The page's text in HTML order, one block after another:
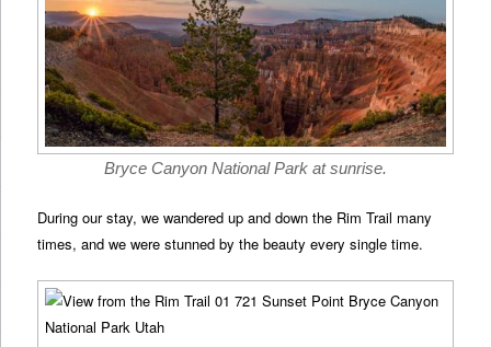
Bryce Canyon National Park at sunrise.
During our stay, we wandered up and down the Rim Trail many
times, and we were stunned by the beauty every single time.